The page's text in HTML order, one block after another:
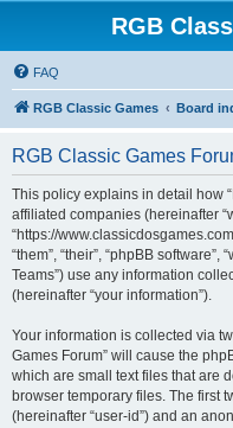
RGB
FAQ
RGB Classic Games Board
RGB Classic Games
This policy explains in detail how
affiliated companies (hereinafter
“https://
“them”, “their”, “phpBB software”,
Teams”) use any information
(hereinafter “your information”).
Your information is collected via
Games Forum” will cause the
which are small text files that are
browser temporary files. The first
(hereinafter “user-id”) and an